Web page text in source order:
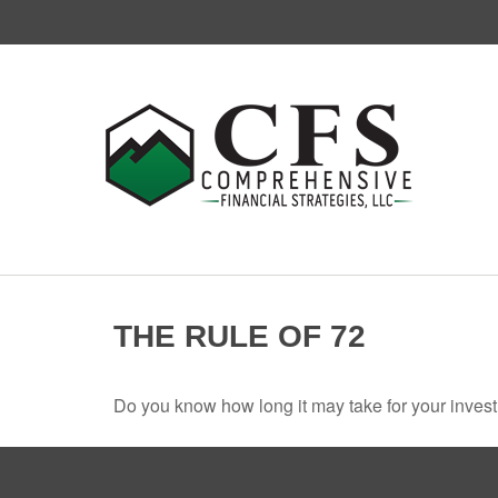
THE RULE OF 72
Do you know how long it may take for your